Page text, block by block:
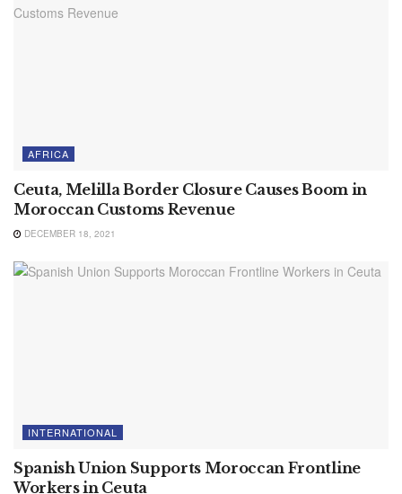
AFRICA
Ceuta, Melilla Border Closure Causes Boom in
Moroccan Customs Revenue
DECEMBER 18, 2021
INTERNATIONAL
Spanish Union Supports Moroccan Frontline
Workers in Ceuta